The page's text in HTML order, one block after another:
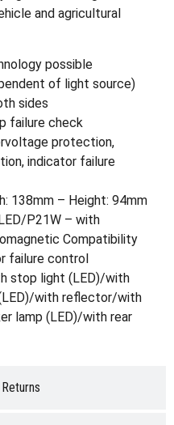
and agricultural
possible
of light source)
sides
failure check
protection,
indicator failure
138mm – Height: 94mm
P21W – with
Compatibility
failure control
stop light (LED)/with
with reflector/with
lamp (LED)/with rear